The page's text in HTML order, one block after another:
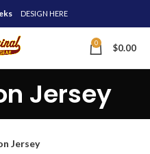
DESIGN HERE
0 $0.00
Jersey
Jersey